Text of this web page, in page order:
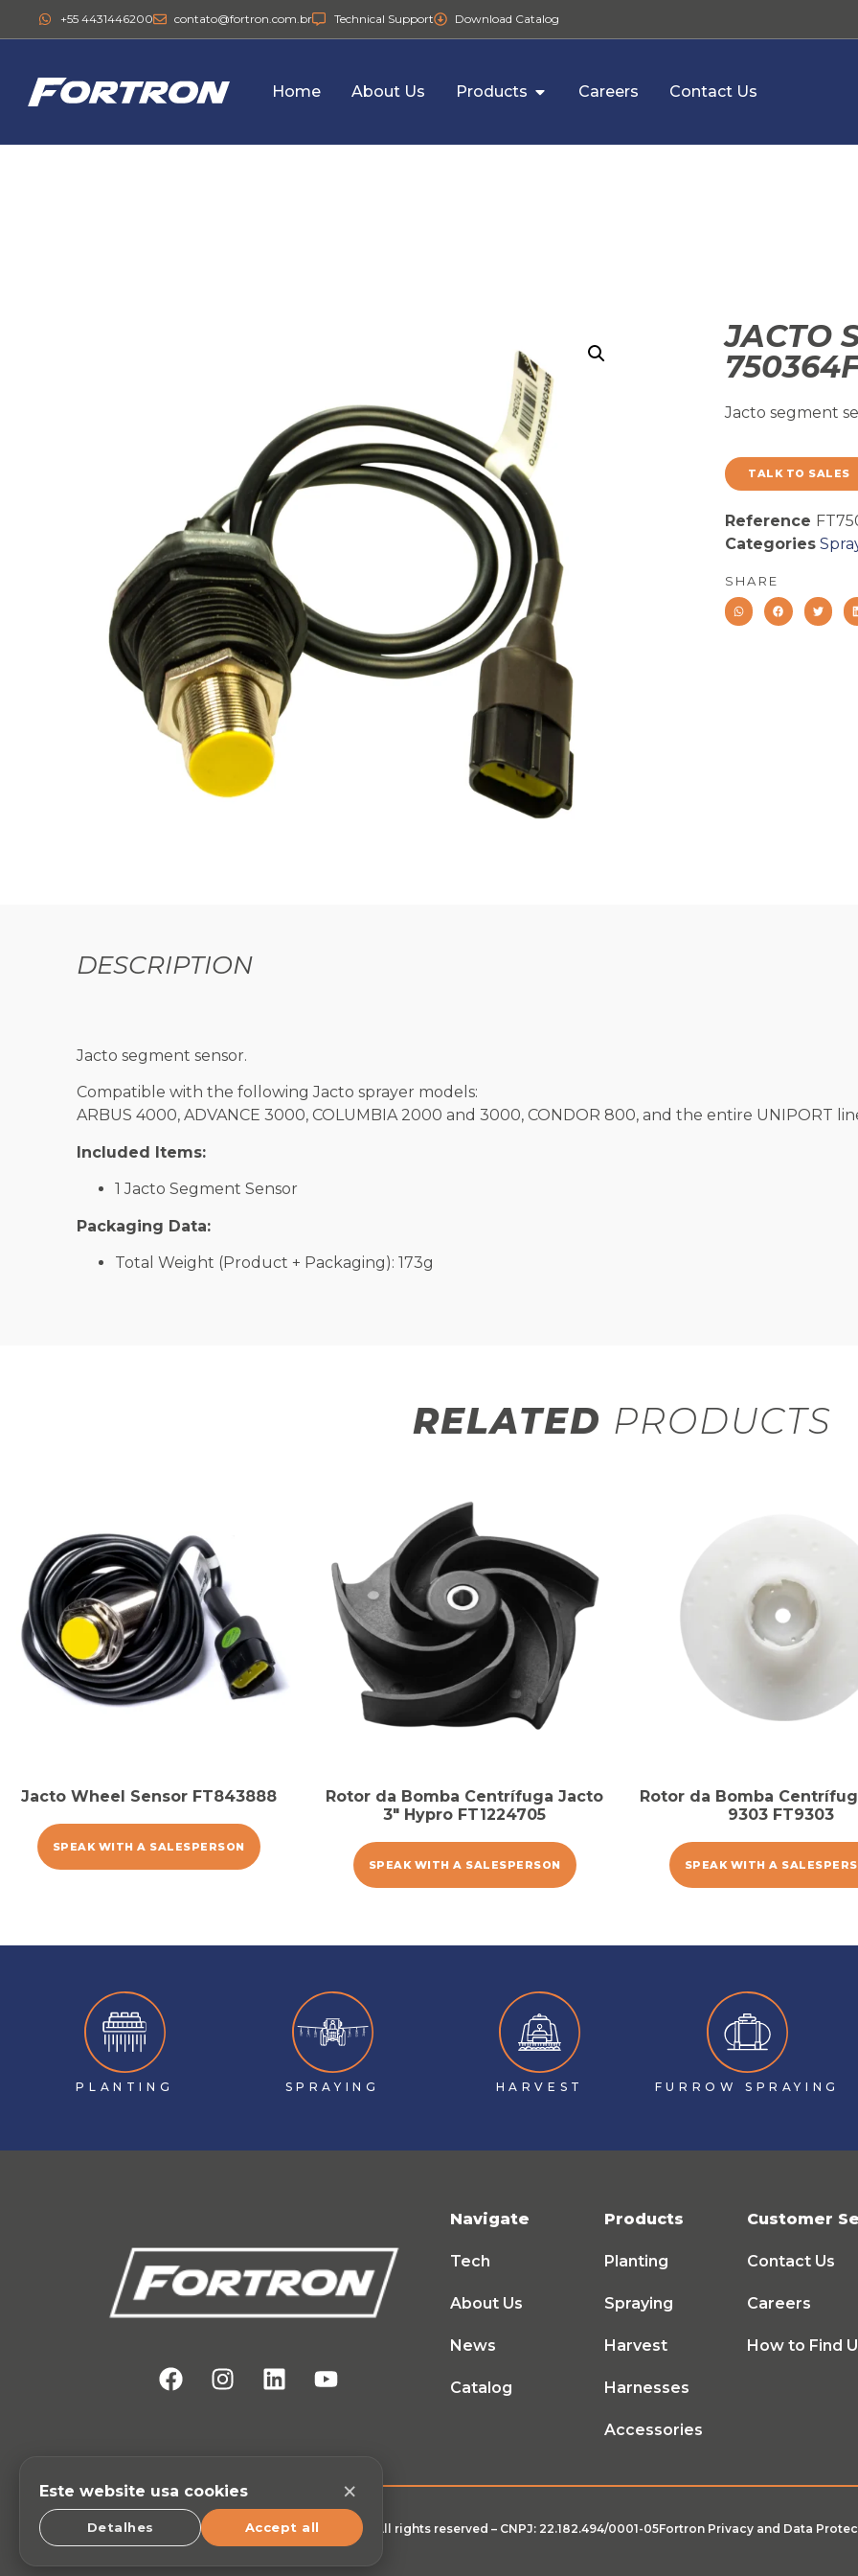
+55 4431446200 contato@fortron.com.br Technical Support Download Catalog
Home About Us Products Careers Contact Us
JACTO
Jacto segment
TALK TO SALES
Reference
Categories
SHARE
DESCRIPTION
Jacto segment sensor.
Compatible with the following Jacto sprayer models:
ARBUS 4000, ADVANCE 3000, COLUMBIA 2000 and 3000, CONDOR 800, and the entire UNIPORT
Included Items:
1 Jacto Segment Sensor
Packaging Data:
Total Weight (Product + Packaging): 173g
RELATED PRODUCTS
Jacto Wheel Sensor FT843888
SPEAK WITH A SALESPERSON
Rotor da Bomba Centrífuga Jacto
3″ Hypro FT1224705
SPEAK WITH A SALESPERSON
Rotor da Bomba
9303 FT9303
SPEAK WITH A
PLANTING SPRAYING HARVEST FURROW SPRAYING
Navigate
Tech
About Us
News
Catalog
Products
Planting
Spraying
Harvest
Harnesses
Accessories
Customer
Contact Us
Careers
How to Find
© All rights reserved – CNPJ: 22.182.494/0001-05Fortron Privacy and Data
Este website usa cookies ×
Detalhes Accept all